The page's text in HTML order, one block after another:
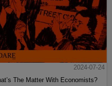
2024-07-24
The Matter With Economists?